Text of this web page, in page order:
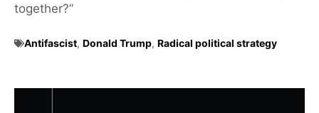
together?”
Antifascist, Donald Trump, Radical political strategy